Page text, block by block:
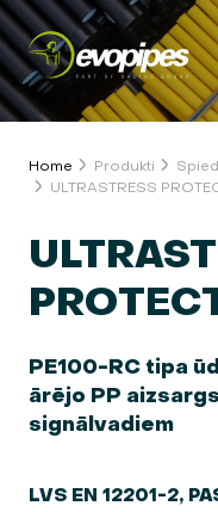
Home Produkti
ULTRASTRESS
PE100-RC tipa
ārējo PP
signālvadiem
LVS EN 12201-2,